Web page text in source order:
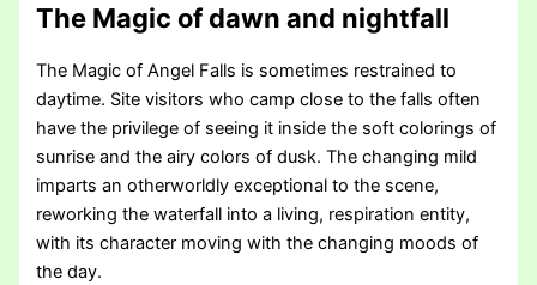
The Magic of dawn and nightfall
The Magic of Angel Falls is sometimes restrained to
daytime. Site visitors who camp close to the falls often
have the privilege of seeing it inside the soft colorings of
sunrise and the airy colors of dusk. The changing mild
imparts an otherworldly exceptional to the scene,
reworking the waterfall into a living, respiration entity,
with its character moving with the changing moods of
the day.